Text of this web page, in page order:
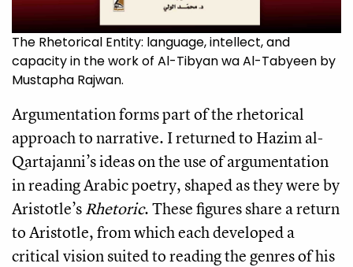
The Rhetorical Entity: language, intellect, and
capacity in the work of Al-Tibyan wa Al-Tabyeen by
Mustapha Rajwan.
Argumentation forms part of the rhetorical
approach to narrative. I returned to Hazim al-
Qartajanni’s ideas on the use of argumentation
in reading Arabic poetry, shaped as they were by
Aristotle’sRhetoric. These figures share a return
to Aristotle, from which each developed a
critical vision suited to reading the genres of his